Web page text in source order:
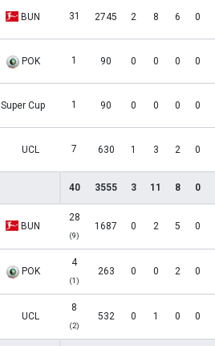
BUN 31 2745 2 8 6 0
POK 1 90 0 0 0 0
Super Cup 1 90 0 0 0 0
UCL 7 630 1 3 2 0
40 3555 3 11 8 0
BUN
28
(9)
1687 0 2 5 0
POK
4
(1)
263 0 0 2 0
UCL
8
(2)
532 0 1 0 0